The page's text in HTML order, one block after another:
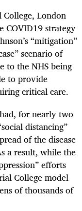
London
COVID19 strategy
“mitigation”
scenario of
to the NHS being
to provide
critical care.
for nearly two
distancing”
of the disease
a result, while the
efforts
College model
of thousands of